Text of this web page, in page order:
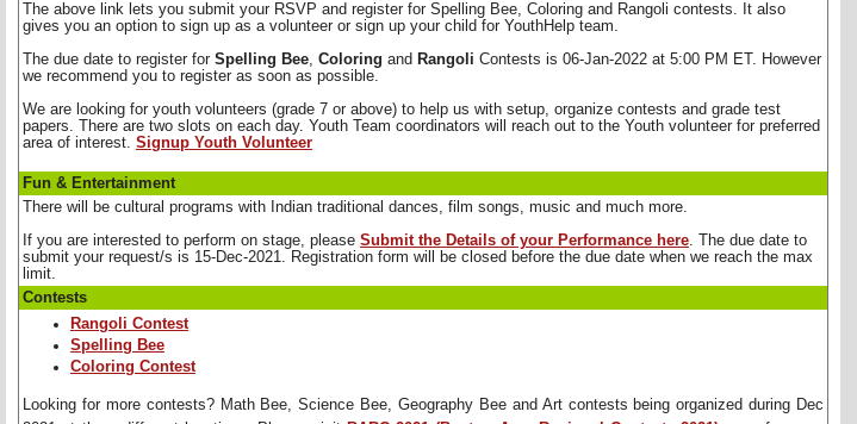
The above link lets you submit your RSVP and register for Spelling Bee, Coloring and Rangoli contests. It also
gives you an option to sign up as a volunteer or sign up your child for YouthHelp team.
The due date to register for Spelling Bee, Coloring and Rangoli Contests is 06-Jan-2022 at 5:00 PM ET. However
we recommend you to register as soon as possible.
We are looking for youth volunteers (grade 7 or above) to help us with setup, organize contests and grade test
papers. There are two slots on each day. Youth Team coordinators will reach out to the Youth volunteer for preferred
area of interest. Signup Youth Volunteer
Fun & Entertainment
There will be cultural programs with Indian traditional dances, film songs, music and much more.
If you are interested to perform on stage, please Submit the Details of your Performance here. The due date to
submit your request/s is 15-Dec-2021. Registration form will be closed before the due date when we reach the max
limit.
Contests
Rangoli Contest
Spelling Bee
Coloring Contest
Looking for more contests? Math Bee, Science Bee, Geography Bee and Art contests being organized during Dec